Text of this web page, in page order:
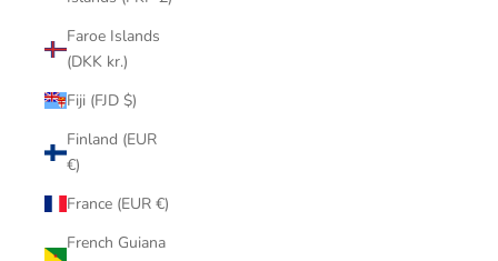
Faroe Islands
(DKK kr.)
Fiji (FJD $)
Finland (EUR
€)
France (EUR €)
French Guiana